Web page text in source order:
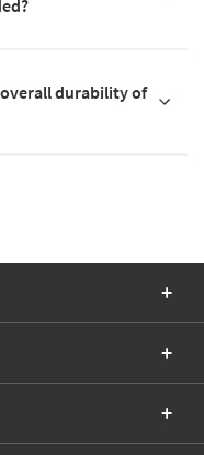
durability of